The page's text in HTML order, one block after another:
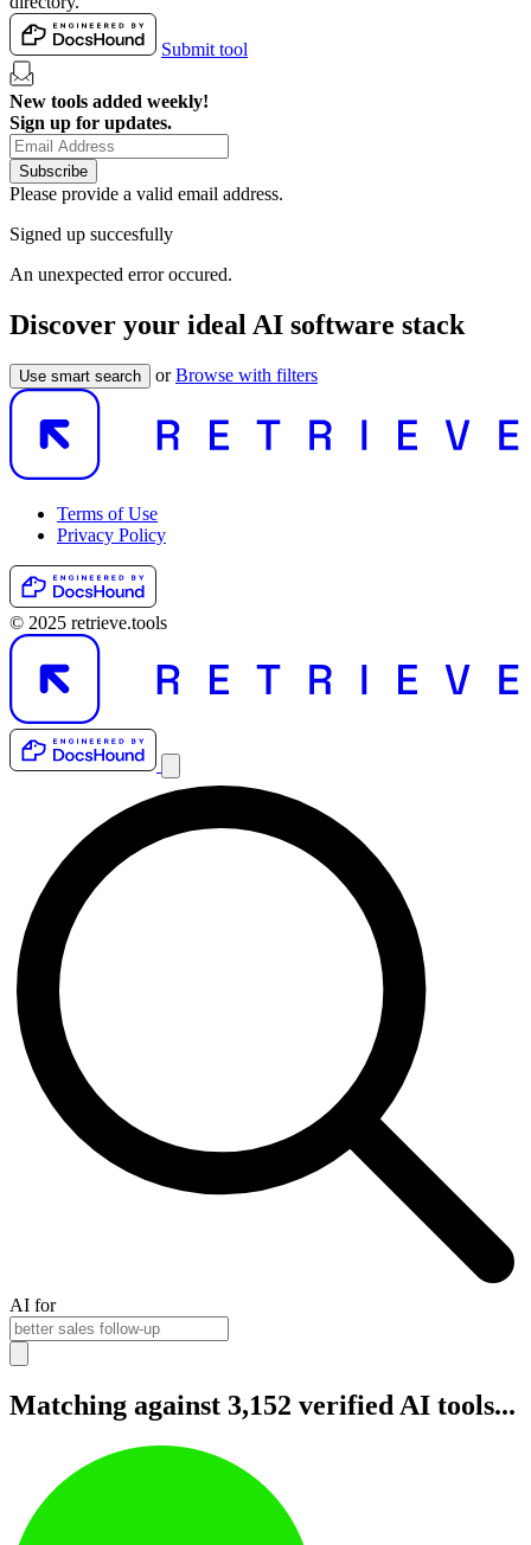
Submit tool
New tools added weekly!
Sign up for updates.
Subscribe
Please provide a valid email address.
Signed up succesfully
An unexpected error occured.
Discover your ideal AI software stack
Use smart search orBrowse with filters
Terms of Use
Privacy Policy
© 2025 retrieve.tools
AI for
Matching against 3,152 verified AI tools...